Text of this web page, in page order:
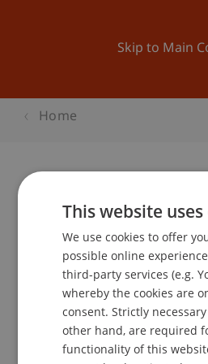
Skip to Main
Home
Kinder-Uni
«Sonnenenergie»
Event details
This website
We use cookies to offer
possible online
third-party services (e.g.
whereby the cookies are
consent. Strictly
other hand, are required
functionality of this